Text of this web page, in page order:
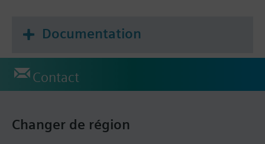
Documentation
Contact
Changer de région